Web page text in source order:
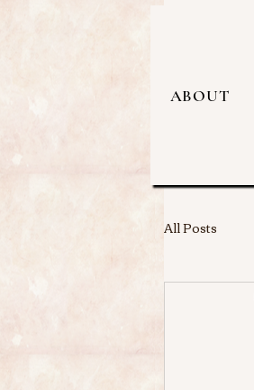
ABOUT
All Posts